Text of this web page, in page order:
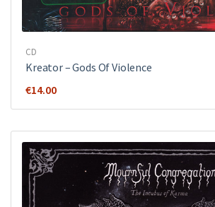
CD
Kreator ‎– Gods Of Violence
€14.00